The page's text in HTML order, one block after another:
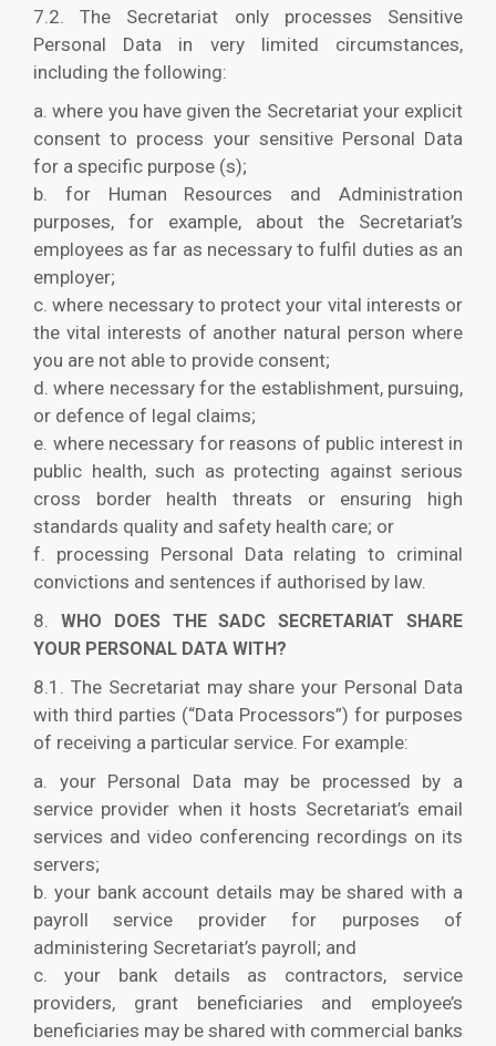
7.2. The Secretariat only processes Sensitive
Personal Data in very limited circumstances,
including the following:
a. where you have given the Secretariat your explicit
consent to process your sensitive Personal Data
for a specific purpose (s);
b. for Human Resources and Administration
purposes, for example, about the Secretariat’s
employees as far as necessary to fulfil duties as an
employer;
c. where necessary to protect your vital interests or
the vital interests of another natural person where
you are not able to provide consent;
d. where necessary for the establishment, pursuing,
or defence of legal claims;
e. where necessary for reasons of public interest in
public health, such as protecting against serious
cross border health threats or ensuring high
standards quality and safety health care; or
f. processing Personal Data relating to criminal
convictions and sentences if authorised by law.
8. WHO DOES THE SADC SECRETARIAT SHARE
YOUR PERSONAL DATA WITH?
8.1. The Secretariat may share your Personal Data
with third parties (“Data Processors”) for purposes
of receiving a particular service. For example:
a. your Personal Data may be processed by a
service provider when it hosts Secretariat’s email
services and video conferencing recordings on its
servers;
b. your bank account details may be shared with a
payroll service provider for purposes of
administering Secretariat’s payroll; and
c. your bank details as contractors, service
providers, grant beneficiaries and employee’s
beneficiaries may be shared with commercial banks